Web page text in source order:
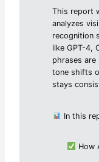
This report
analyzes
recognition
like GPT-4,
phrases
tone shifts
stays
In this
How